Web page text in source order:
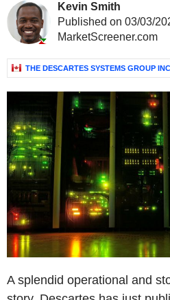
Kevin Smith
Published on 03/03/
MarketScreener.com
THE DESCARTES SYSTEMS GROUP
A splendid operational and